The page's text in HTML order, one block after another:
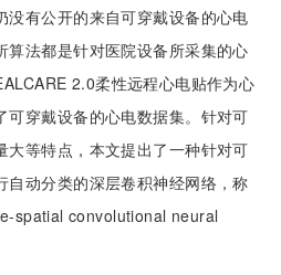
没有公开的来自可穿戴设备的心电
算法都是针对医院设备所采集的心
2.0柔性远程心电贴作为心
可穿戴设备的心电数据集。针对可
大等特点，本文提出了一种针对可
自动分类的深层卷积神经网络，称
spatial convolutional neural